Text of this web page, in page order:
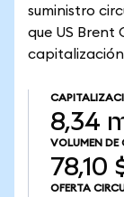
suministro
que US Brent
8,34
VOLUMEN DE
78,10
OFERTA